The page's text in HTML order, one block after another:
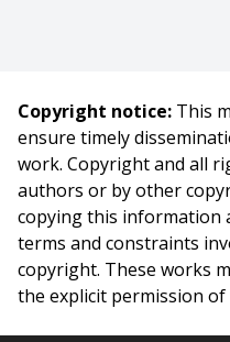
year = {2021},
month = {January},
school = {Carnegie
address = {Pittsburgh,
number = {CMU-RI-TR-
}
Copyright notice: This
ensure timely
work. Copyright and all
authors or by other
copying this information
terms and constraints
copyright. These works
the explicit permission